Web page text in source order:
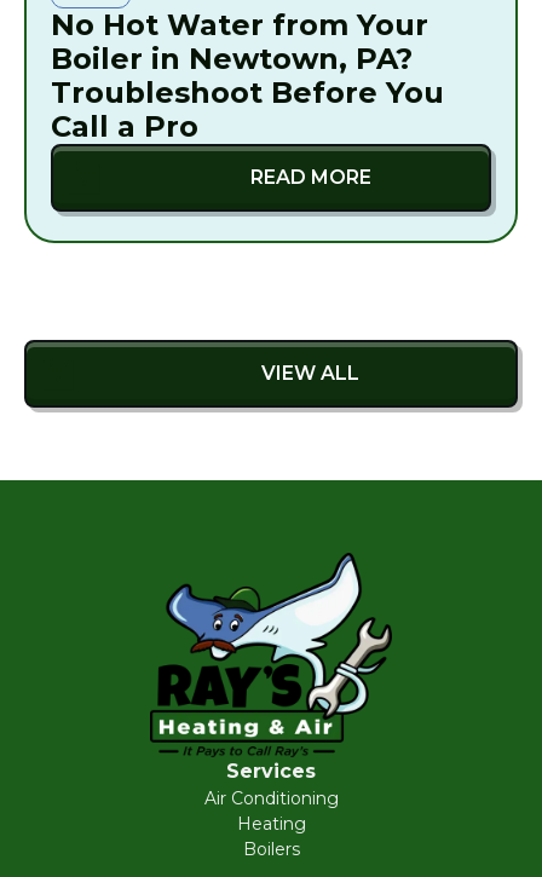
No Hot Water from Your
Boiler in Newtown, PA?
Troubleshoot Before You
Call a Pro
READ MORE
VIEW ALL
Services
Air Conditioning
Heating
Boilers